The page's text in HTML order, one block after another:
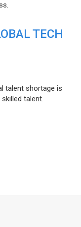
TECH
talent shortage is
talent.